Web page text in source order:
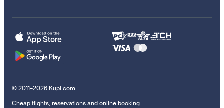
© 2011–2026 Kupi.com
Cheap flights, reservations and online booking